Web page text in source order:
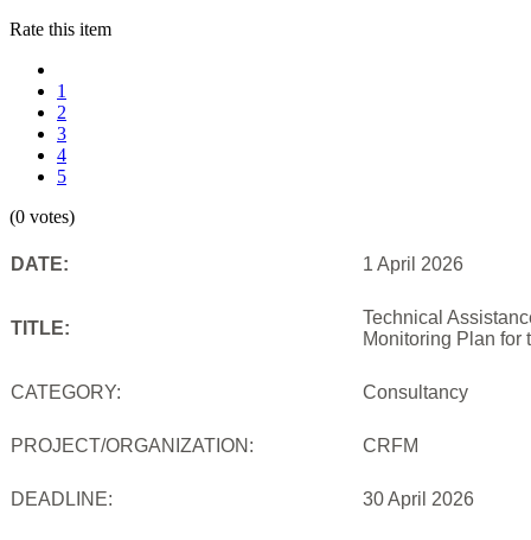
Rate this item
1
2
3
4
5
(0 votes)
DATE: 1 April 2026
TITLE:
Technical
Monitoring Plan for
CATEGORY: Consultancy
PROJECT/ORGANIZATION: CRFM
DEADLINE: 30 April 2026